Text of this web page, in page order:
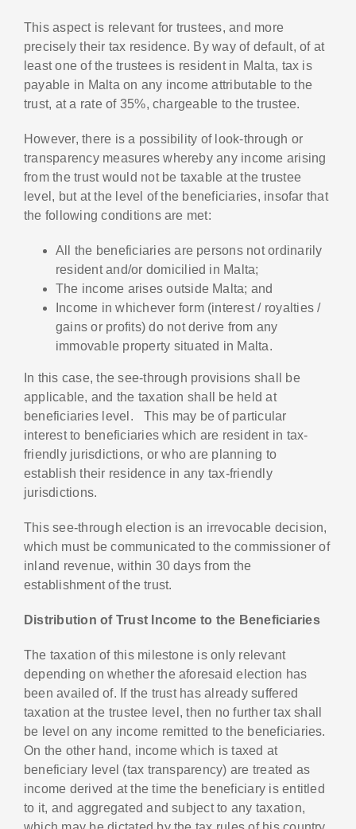
This aspect is relevant for trustees, and more
precisely their tax residence. By way of default, of at
least one of the trustees is resident in Malta, tax is
payable in Malta on any income attributable to the
trust, at a rate of 35%, chargeable to the trustee.
However, there is a possibility of look-through or
transparency measures whereby any income arising
from the trust would not be taxable at the trustee
level, but at the level of the beneficiaries, insofar that
the following conditions are met:
All the beneficiaries are persons not ordinarily
resident and/or domicilied in Malta;
The income arises outside Malta; and
Income in whichever form (interest / royalties /
gains or profits) do not derive from any
immovable property situated in Malta.
In this case, the see-through provisions shall be
applicable, and the taxation shall be held at
beneficiaries level. This may be of particular
interest to beneficiaries which are resident in tax-
friendly jurisdictions, or who are planning to
establish their residence in any tax-friendly
jurisdictions.
This see-through election is an irrevocable decision,
which must be communicated to the commissioner of
inland revenue, within 30 days from the
establishment of the trust.
Distribution of Trust Income to the Beneficiaries
The taxation of this milestone is only relevant
depending on whether the aforesaid election has
been availed of. If the trust has already suffered
taxation at the trustee level, then no further tax shall
be level on any income remitted to the beneficiaries.
On the other hand, income which is taxed at
beneficiary level (tax transparency) are treated as
income derived at the time the beneficiary is entitled
to it, and aggregated and subject to any taxation,